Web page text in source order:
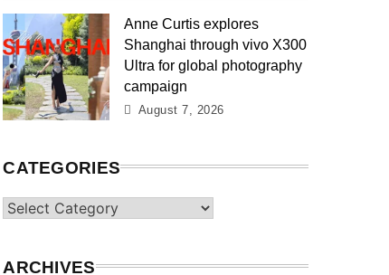
Anne Curtis explores
Shanghai through vivo X300
Ultra for global photography
campaign
August 7, 2026
CATEGORIES
Categories
ARCHIVES